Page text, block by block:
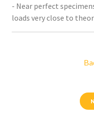
- Near perfect
loads very close to